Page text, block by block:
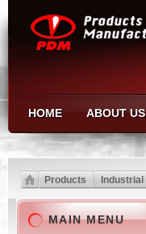
HOME ABOUT US
Products Industrial
MAIN MENU